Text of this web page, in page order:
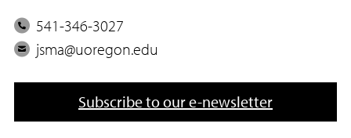
P
h
e
541-346-3027
E
i
jsma@uoregon.edu
Subscribe to our e-newsletter